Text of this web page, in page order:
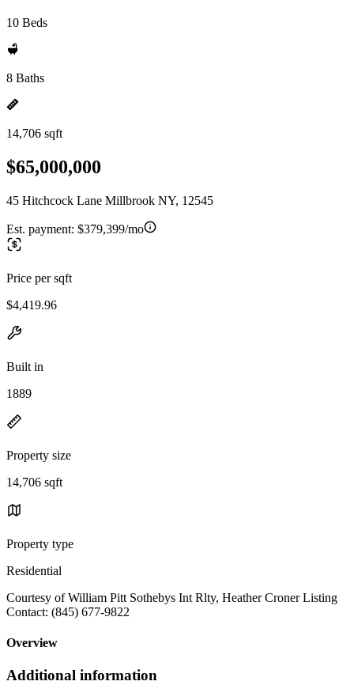
10 Beds
8 Baths
14,706 sqft
$65,000,000
45 Hitchcock Lane Millbrook NY, 12545
Est. payment: $379,399/mo
Price per sqft
$4,419.96
Built in
1889
Property size
14,706 sqft
Property type
Residential
Courtesy of William Pitt Sothebys Int Rlty, Heather Croner Listing
Contact: (845) 677-9822
Overview
Additional information